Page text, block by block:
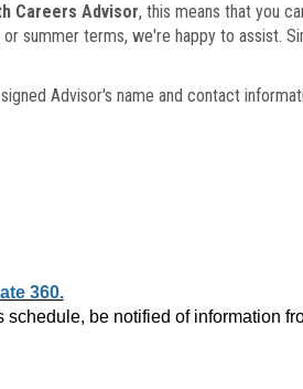
Careers Advisor, this means that you
summer terms, we're happy to assist.
Advisor's name and contact
360.
be notified of information